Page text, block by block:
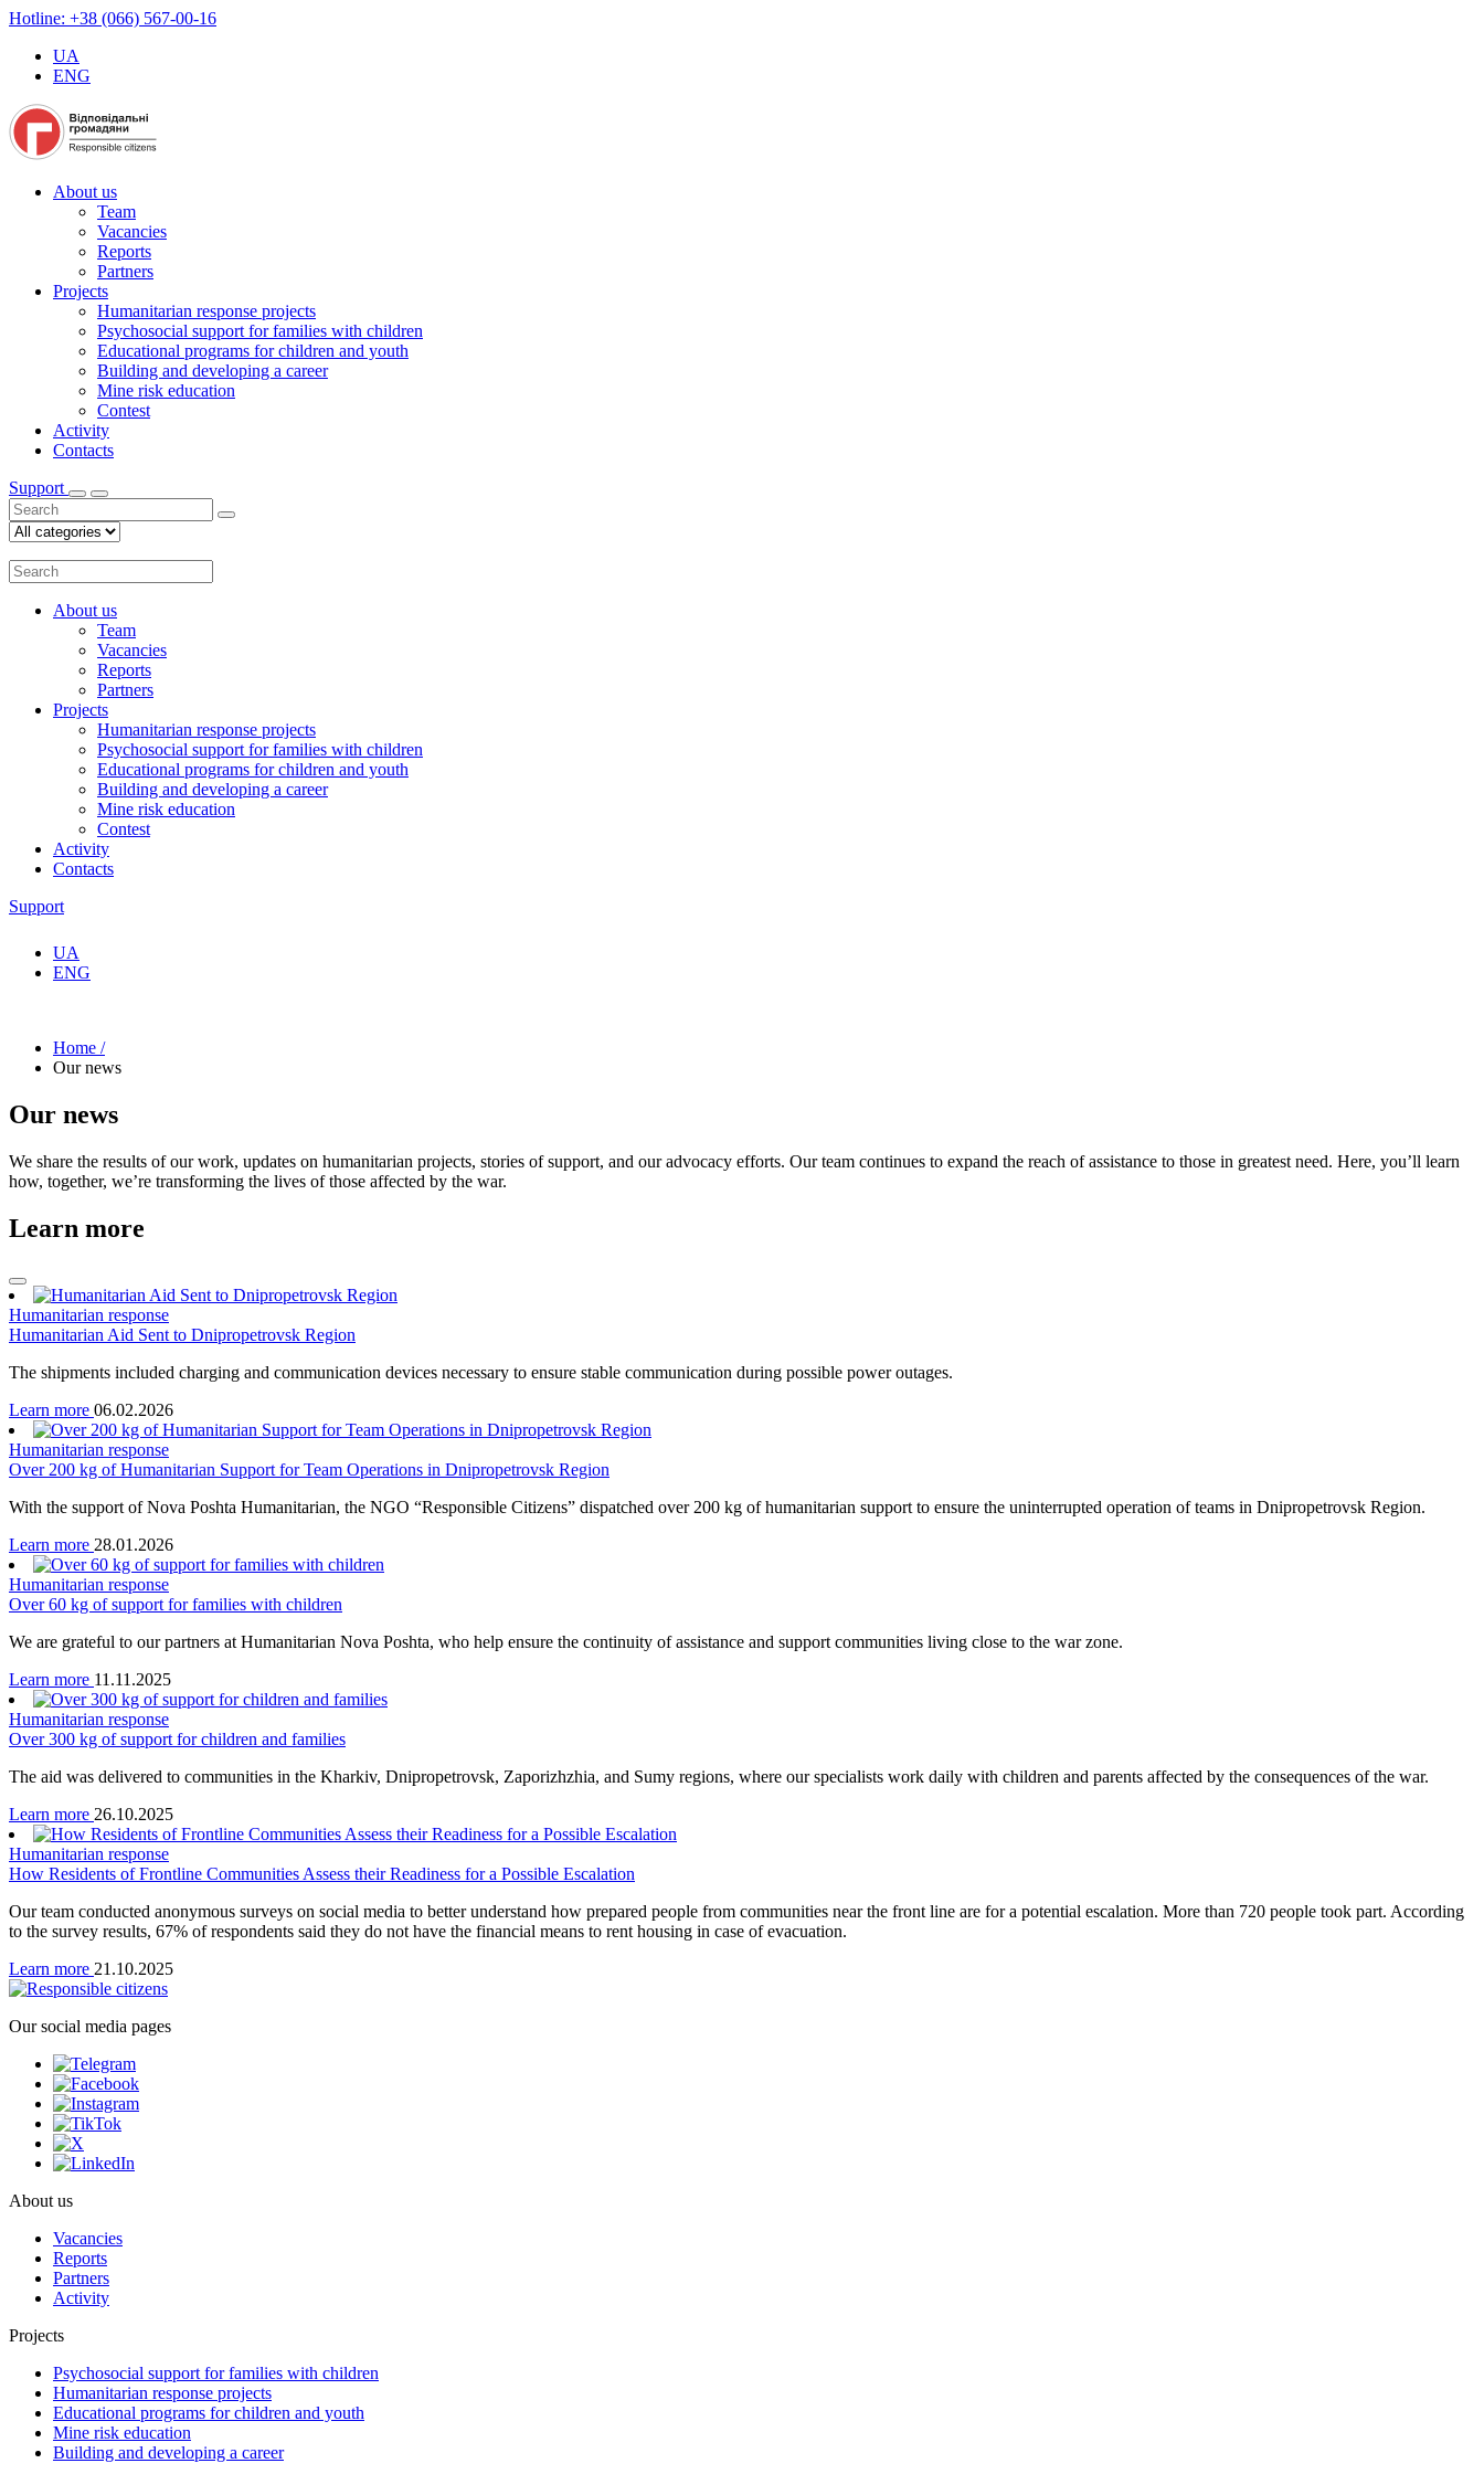
Hotline: +38 (066) 567-00-16
UA
ENG
About us
Team
Vacancies
Reports
Partners
Projects
Humanitarian response projects
Psychosocial support for families with children
Educational programs for children and youth
Building and developing a career
Mine risk education
Contest
Activity
Contacts
Support
About us
Team
Vacancies
Reports
Partners
Projects
Humanitarian response projects
Psychosocial support for families with children
Educational programs for children and youth
Building and developing a career
Mine risk education
Contest
Activity
Contacts
Support
UA
ENG
Home /
Our news
Our news
We share the results of our work, updates on humanitarian projects, stories of support, and our advocacy efforts. Our team continues to expand the reach of assistance to those in greatest need. Here, you’ll learn
how, together, we’re transforming the lives of those affected by the war.
Learn more
Humanitarian response
Humanitarian Aid Sent to Dnipropetrovsk Region
The shipments included charging and communication devices necessary to ensure stable communication during possible power outages.
Learn more 06.02.2026
Humanitarian response
Over 200 kg of Humanitarian Support for Team Operations in Dnipropetrovsk Region
With the support of Nova Poshta Humanitarian, the NGO “Responsible Citizens” dispatched over 200 kg of humanitarian support to ensure the uninterrupted operation of teams in Dnipropetrovsk Region.
Learn more 28.01.2026
Humanitarian response
Over 60 kg of support for families with children
We are grateful to our partners at Humanitarian Nova Poshta, who help ensure the continuity of assistance and support communities living close to the war zone.
Learn more 11.11.2025
Humanitarian response
Over 300 kg of support for children and families
The aid was delivered to communities in the Kharkiv, Dnipropetrovsk, Zaporizhzhia, and Sumy regions, where our specialists work daily with children and parents affected by the consequences of the war.
Learn more 26.10.2025
Humanitarian response
How Residents of Frontline Communities Assess their Readiness for a Possible Escalation
Our team conducted anonymous surveys on social media to better understand how prepared people from communities near the front line are for a potential escalation. More than 720 people took part. According
to the survey results, 67% of respondents said they do not have the financial means to rent housing in case of evacuation.
Learn more 21.10.2025
Our social media pages
About us
Vacancies
Reports
Partners
Activity
Projects
Psychosocial support for families with children
Humanitarian response projects
Educational programs for children and youth
Mine risk education
Building and developing a career